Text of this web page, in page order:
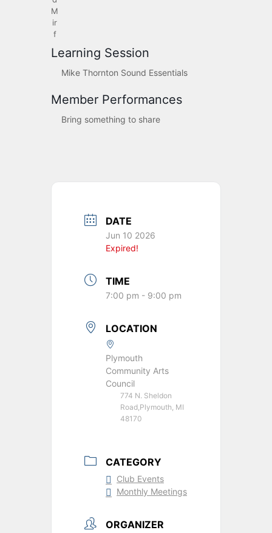
M
ir
f
Learning Session
Mike Thornton Sound Essentials
Member Performances
Bring something to share
DATE
Jun 10 2026
Expired!
TIME
7:00 pm - 9:00 pm
LOCATION
Plymouth
Community Arts
Council
​774 N. Sheldon
Road,Plymouth, MI
48170
CATEGORY
Club Events
Monthly Meetings
ORGANIZER